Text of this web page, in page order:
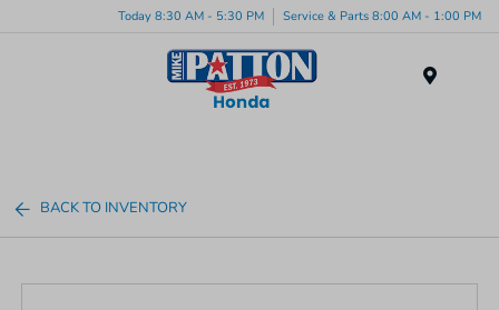
Today 8:30 AM - 5:30 PM Service & Parts 8:00 AM - 1:00 PM
BACK TO INVENTORY